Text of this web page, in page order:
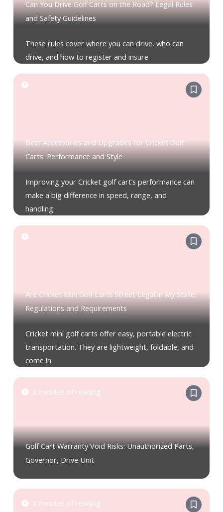
Can You Drive Golf Carts on the Road? Legal Rules
and Safety Guidelines
These rules cover where you can drive, who can
drive, and how to register and insure
Best Accessories and Upgrades for Cricket Golf
Carts: Performance and Style
Improving your Cricket golf cart’s performance can
make a big difference in speed, range, and
handling.
Are Cricket Mini Golf Carts Street Legal in My State:
Regulations and Requirements
Cricket mini golf carts offer easy, portable electric
transportation. They are lightweight, foldable, and
come in
2 minutes of reading
Golf Cart Warranty Void Risks: Unauthorized Parts,
Governor, Drive Unit
2 minutes of reading